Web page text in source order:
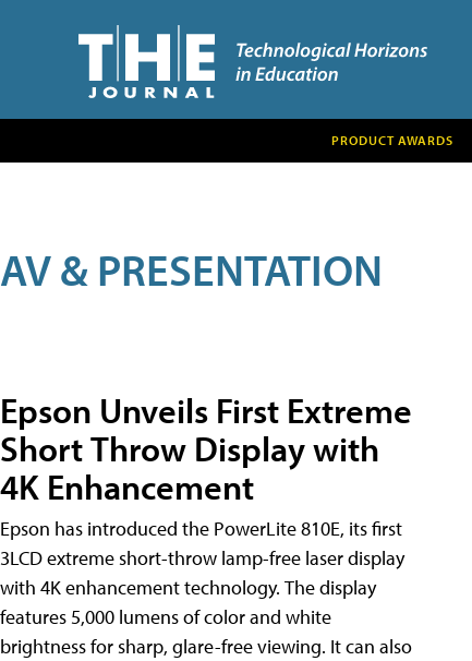
PRODUCT AWARDS
AV & PRESENTATION
Epson Unveils First Extreme
Short Throw Display with
4K Enhancement
Epson has introduced the PowerLite 810E, its first
3LCD extreme short-throw lamp-free laser display
with 4K enhancement technology. The display
features 5,000 lumens of color and white
brightness for sharp, glare-free viewing. It can also